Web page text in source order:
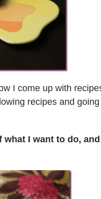
I come up with
recipes and
what I want to do,